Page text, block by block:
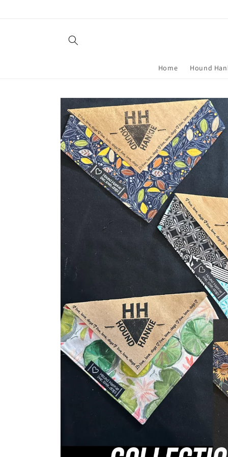
Home Hound
Skip to
product
information